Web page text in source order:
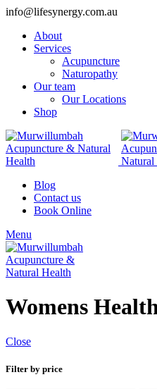
info@lifesynergy.com.au
About
Services
Acupuncture
Naturopathy
Our team
Our Locations
Shop
Blog
Contact us
Book Online
Menu
Womens
Close
Filter by price